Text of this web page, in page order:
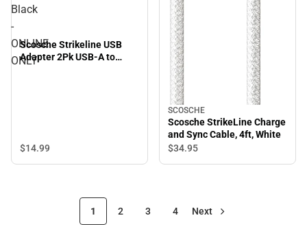
Black
-
ONLINE
ONLY
Scosche Strikeline USB
Adapter 2Pk USB-A to
$14.99
SCOSCHE
Scosche StrikeLine Charge
and Sync Cable, 4ft, White
$34.95
1 2 3 4 Next